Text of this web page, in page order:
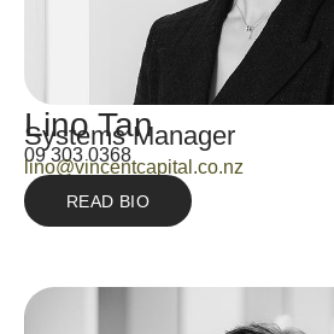
Lino Tan
Systems Manager
09 303 0368
lino@vincentcapital.co.nz
READ BIO